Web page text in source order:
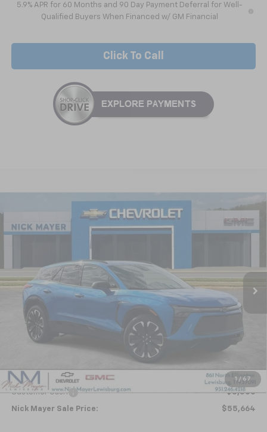
5.9% APR for 60 Months and 90 Day Payment Deferral for Well-
Qualified Buyers When Financed w/ GM Financial
Click To Call
1 / 67
Chevrolet Blazer EV RS
Special Offer
In Stock
FINANCE LEASE
$55,664
NICK MAYER SALE PRICE
Less
$59,854
Internet Price:
$59,164
Customer Cash
-$3,500
Nick Mayer Sale Price: $55,664
Compare Vehicle